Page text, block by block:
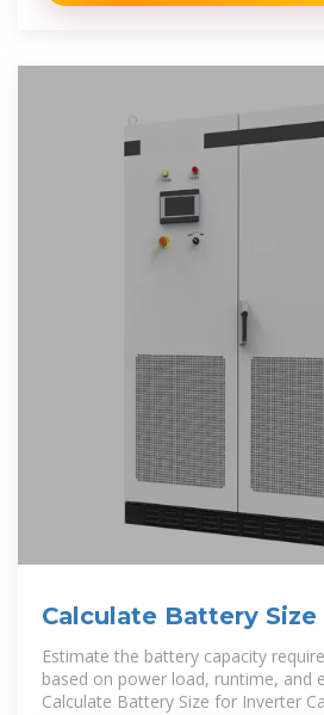
Calculate Battery
Calculator
Estimate the battery capacity
based on power load, runtime, and
Calculate Battery Size for Inverter